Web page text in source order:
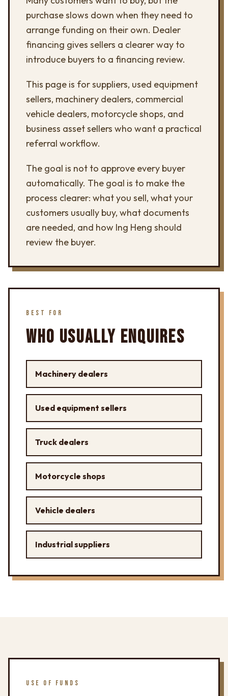
purchase slows down when they need to
arrange funding on their own. Dealer
financing gives sellers a clearer way to
introduce buyers to a financing review.
This page is for suppliers, used equipment
sellers, machinery dealers, commercial
vehicle dealers, motorcycle shops, and
business asset sellers who want a practical
referral workflow.
The goal is not to approve every buyer
automatically. The goal is to make the
process clearer: what you sell, what your
customers usually buy, what documents
are needed, and how Ing Heng should
review the buyer.
BEST FOR
WHO USUALLY ENQUIRES
Machinery dealers
Used equipment sellers
Truck dealers
Motorcycle shops
Vehicle dealers
Industrial suppliers
USE OF FUNDS